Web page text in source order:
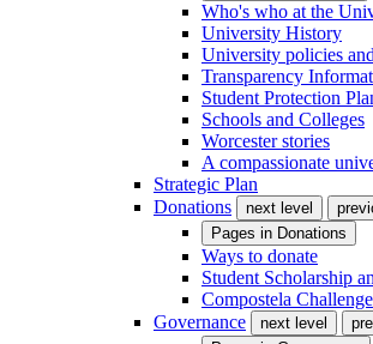
Who's who at the
University History
University policies
Transparency
Student Protection
Schools and Colleges
Worcester stories
A compassionate
Strategic Plan
Donations
next level
Pages in Donations
Ways to donate
Student Scholarship
Compostela Challenge
Governance
next level